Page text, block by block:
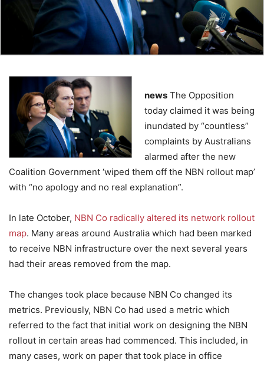
news The Opposition
today claimed it was being
inundated by “countless”
complaints by Australians
alarmed after the new
Coalition Government ‘wiped them off the NBN rollout map’
with “no apology and no real explanation”.
In late October, NBN Co radically altered its network rollout
map. Many areas around Australia which had been marked
to receive NBN infrastructure over the next several years
had their areas removed from the map.
The changes took place because NBN Co changed its
metrics. Previously, NBN Co had used a metric which
referred to the fact that initial work on designing the NBN
rollout in certain areas had commenced. This included, in
many cases, work on paper that took place in office